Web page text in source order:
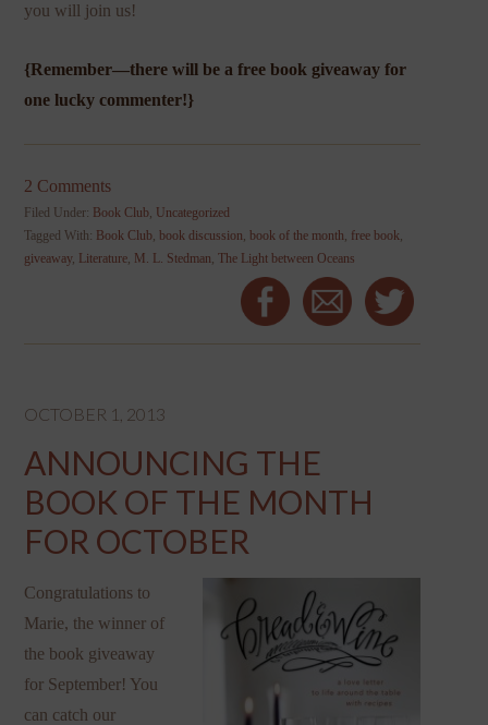
you will join us!
{Remember—there will be a free book giveaway for
one lucky commenter!}
2 Comments
Filed Under: Book Club, Uncategorized
Tagged With: Book Club,book discussion,book of the month, free book,
giveaway, Literature, M. L. Stedman,The Light between Oceans
OCTOBER 1, 2013
ANNOUNCING THE
BOOK OF THE MONTH
FOR OCTOBER
Congratulations to
Marie, the winner of
the book giveaway
for September! You
can catch our